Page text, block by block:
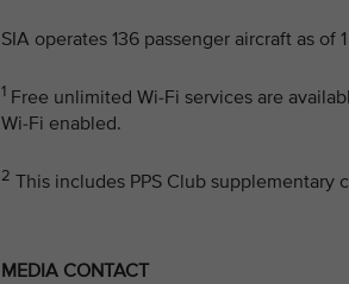
SIA operates 136 passenger aircraft as of
1 Free unlimited Wi-Fi services are
Wi-Fi enabled.
2 This includes PPS Club supplementary
MEDIA CONTACT